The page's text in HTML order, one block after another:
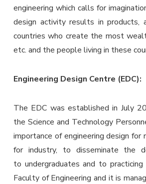
engineering which calls for
design activity results in
countries who create the most
etc. and the people living in these
Engineering Design Centre (EDC):
The EDC was established in July
the Science and Technology
importance of engineering design
for industry, to disseminate the
to undergraduates and to
Faculty of Engineering and it is